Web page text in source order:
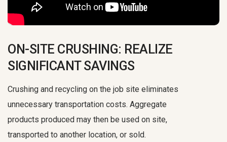
ON-SITE CRUSHING: REALIZE
SIGNIFICANT SAVINGS
Crushing and recycling on the job site eliminates
unnecessary transportation costs. Aggregate
products produced may then be used on site,
transported to another location, or sold.